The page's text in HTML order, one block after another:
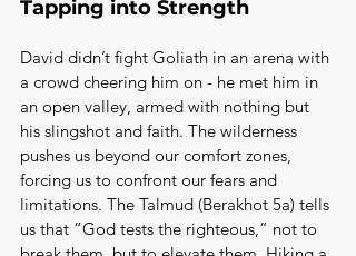
Tapping into Strength
David didn’t fight Goliath in an arena with
a crowd cheering him on - he met him in
an open valley, armed with nothing but
his slingshot and faith. The wilderness
pushes us beyond our comfort zones,
forcing us to confront our fears and
limitations. The Talmud (Berakhot 5a) tells
us that “God tests the righteous,” not to